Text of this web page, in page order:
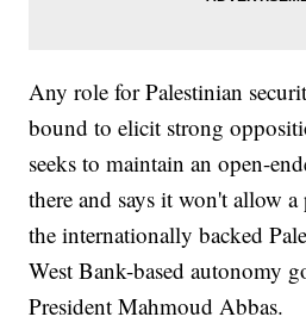
Any role for Palestinian
bound to elicit strong
seeks to maintain an open-
there and says it won't allow
the internationally backed
West Bank-based autonomy
President Mahmoud Abbas.